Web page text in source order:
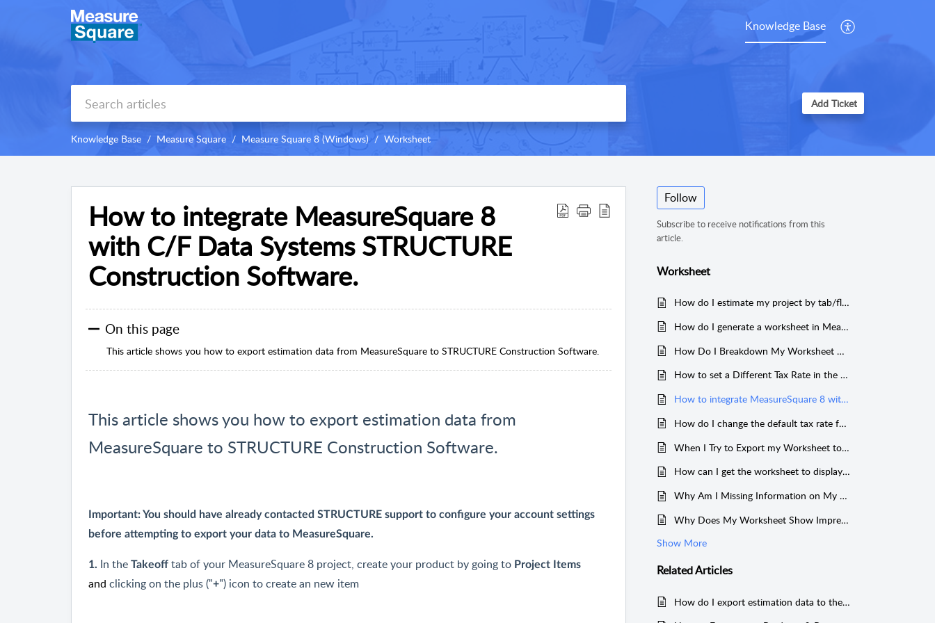
Knowledge Base
Add Ticket
Knowledge Base Measure Square Measure Square 8 (Windows) Worksheet
How to integrate MeasureSquare 8
with C/F Data Systems STRUCTURE
Construction Software.
On this page
This article shows you how to export estimation data from MeasureSquare to STRUCTURE Construction Software.
This article shows you how to export estimation data from
MeasureSquare to STRUCTURE Construction Software.
Important: You should have already contacted STRUCTURE support to configure your account settings
before attempting to export your data to MeasureSquare.
1. In the Takeoff tab of your MeasureSquare 8 project, create your product by going to Project Items
and clicking on the plus ("+") icon to create an new item
Follow
Subscribe to receive notifications from this
article.
Worksheet
How do I estimate my project by tab/floor in MeasureSquare 8?
How do I generate a worksheet in MeasureSquare 8?
How Do I Breakdown My Worksheet By Product vs By Room When Selling By Box?
How to set a Different Tax Rate in the Worksheet in MeasureSquare 8.
How to integrate MeasureSquare 8 with C/F Data Systems STRUCTURE Construction Software.
How do I change the default tax rate for MeasureSquare 8?
When I Try to Export my Worksheet to Excel, I Get an Error
How can I get the worksheet to display products by room in MeasureSquare 8?
Why Am I Missing Information on My Worksheet on MeasureSquare 8?
Why Does My Worksheet Show Imprecise Net Area vs. Qty for Tile Add-ons?
Show More
RelatedArticles
How do I export estimation data to the worksheet in MeasureSquare 8?